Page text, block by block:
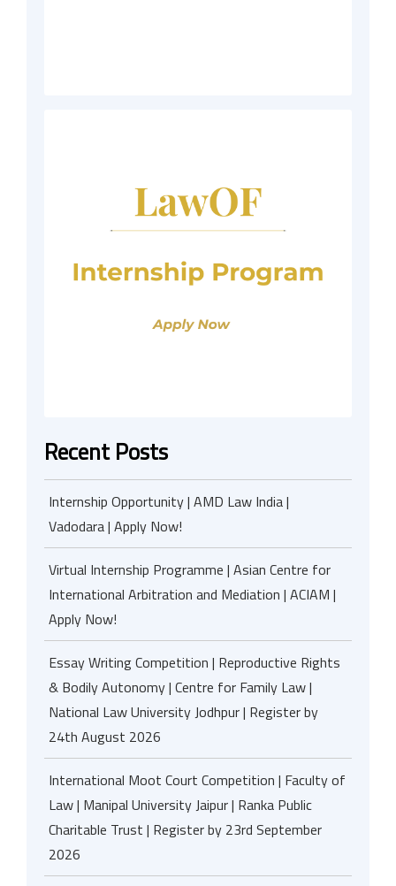
Recent Posts
Internship Opportunity | AMD Law India |
Vadodara | Apply Now!
Virtual Internship Programme | Asian Centre for
International Arbitration and Mediation | ACIAM |
Apply Now!
Essay Writing Competition | Reproductive Rights
& Bodily Autonomy | Centre for Family Law |
National Law University Jodhpur | Register by
24th August 2026
International Moot Court Competition | Faculty of
Law | Manipal University Jaipur | Ranka Public
Charitable Trust | Register by 23rd September
2026